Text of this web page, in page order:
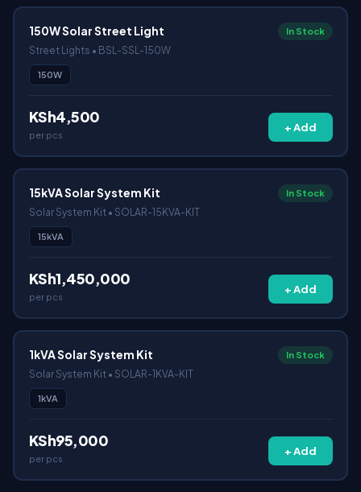
150W Solar Street Light In Stock
Street Lights • BSL-SSL-150W
150W
KSh4,500
per pcs
+ Add
15kVA Solar System Kit In Stock
Solar System Kit • SOLAR-15KVA-KIT
15kVA
KSh1,450,000
per pcs
+ Add
1kVA Solar System Kit In Stock
Solar System Kit • SOLAR-1KVA-KIT
1kVA
KSh95,000
per pcs
+ Add